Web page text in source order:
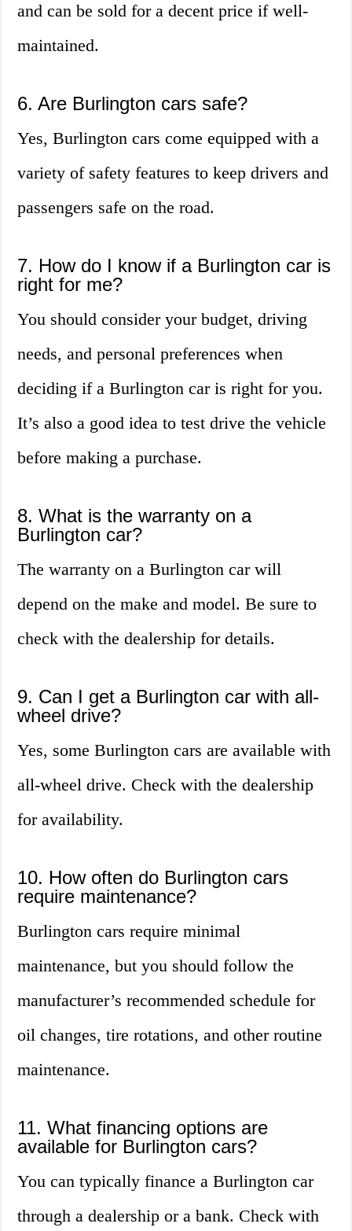
and can be sold for a decent price if well-
maintained.
6. Are Burlington cars safe?
Yes, Burlington cars come equipped with a
variety of safety features to keep drivers and
passengers safe on the road.
7. How do I know if a Burlington car is
right for me?
You should consider your budget, driving
needs, and personal preferences when
deciding if a Burlington car is right for you.
It’s also a good idea to test drive the vehicle
before making a purchase.
8. What is the warranty on a
Burlington car?
The warranty on a Burlington car will
depend on the make and model. Be sure to
check with the dealership for details.
9. Can I get a Burlington car with all-
wheel drive?
Yes, some Burlington cars are available with
all-wheel drive. Check with the dealership
for availability.
10. How often do Burlington cars
require maintenance?
Burlington cars require minimal
maintenance, but you should follow the
manufacturer’s recommended schedule for
oil changes, tire rotations, and other routine
maintenance.
11. What financing options are
available for Burlington cars?
You can typically finance a Burlington car
through a dealership or a bank. Check with